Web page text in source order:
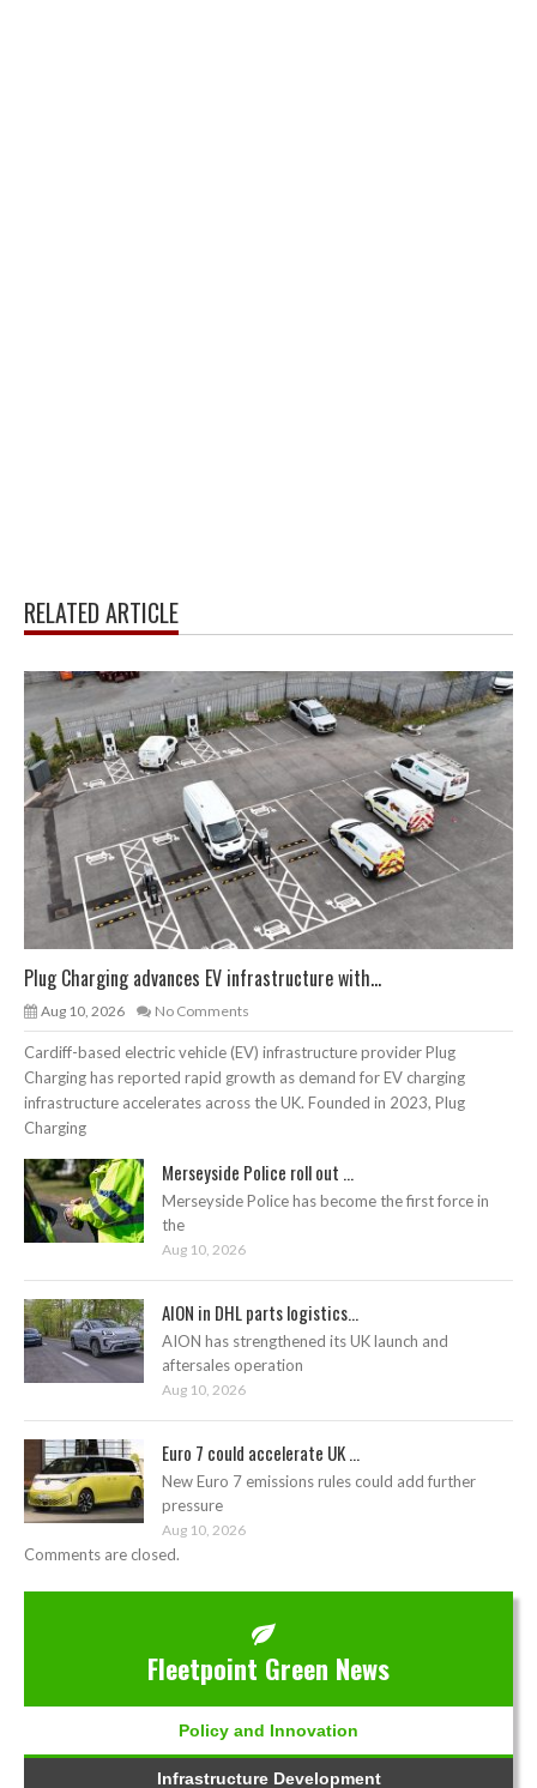
RELATED ARTICLE
Plug Charging advances EV infrastructure with...
Aug 10, 2026 No Comments
Cardiff-based electric vehicle (EV) infrastructure provider Plug
Charging has reported rapid growth as demand for EV charging
infrastructure accelerates across the UK. Founded in 2023, Plug
Charging
Merseyside Police roll out ...
Merseyside Police has become the first force in
the
Aug 10, 2026
AION in DHL parts logistics...
AION has strengthened its UK launch and
aftersales operation
Aug 10, 2026
Euro 7 could accelerate UK ...
New Euro 7 emissions rules could add further
pressure
Aug 10, 2026
Comments are closed.
Fleetpoint Green News
Policy and Innovation
Infrastructure Development